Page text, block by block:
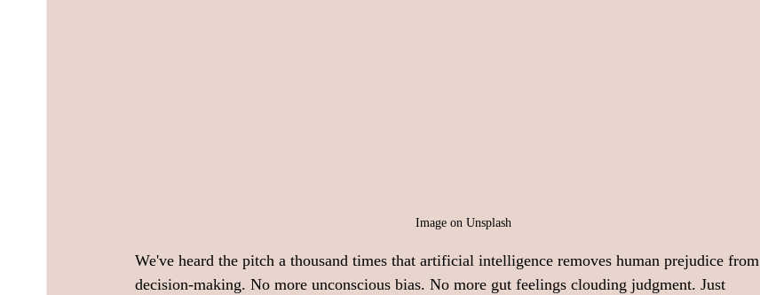
Image on Unsplash
We've heard the pitch a thousand times that artificial intelligence removes human prejudice from
decision-making. No more unconscious bias. No more gut feelings clouding judgment. Just